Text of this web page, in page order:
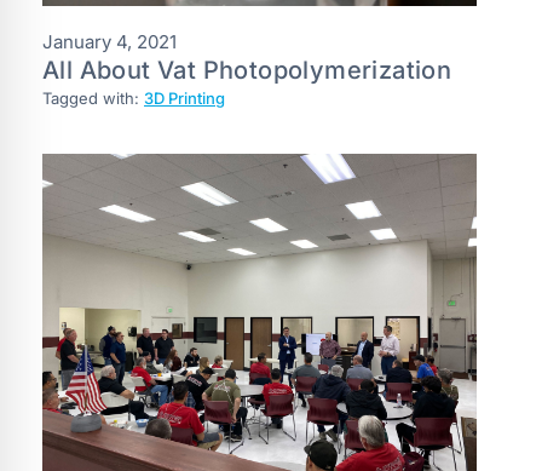
January 4, 2021
All About Vat Photopolymerization
Tagged with: 3D Printing